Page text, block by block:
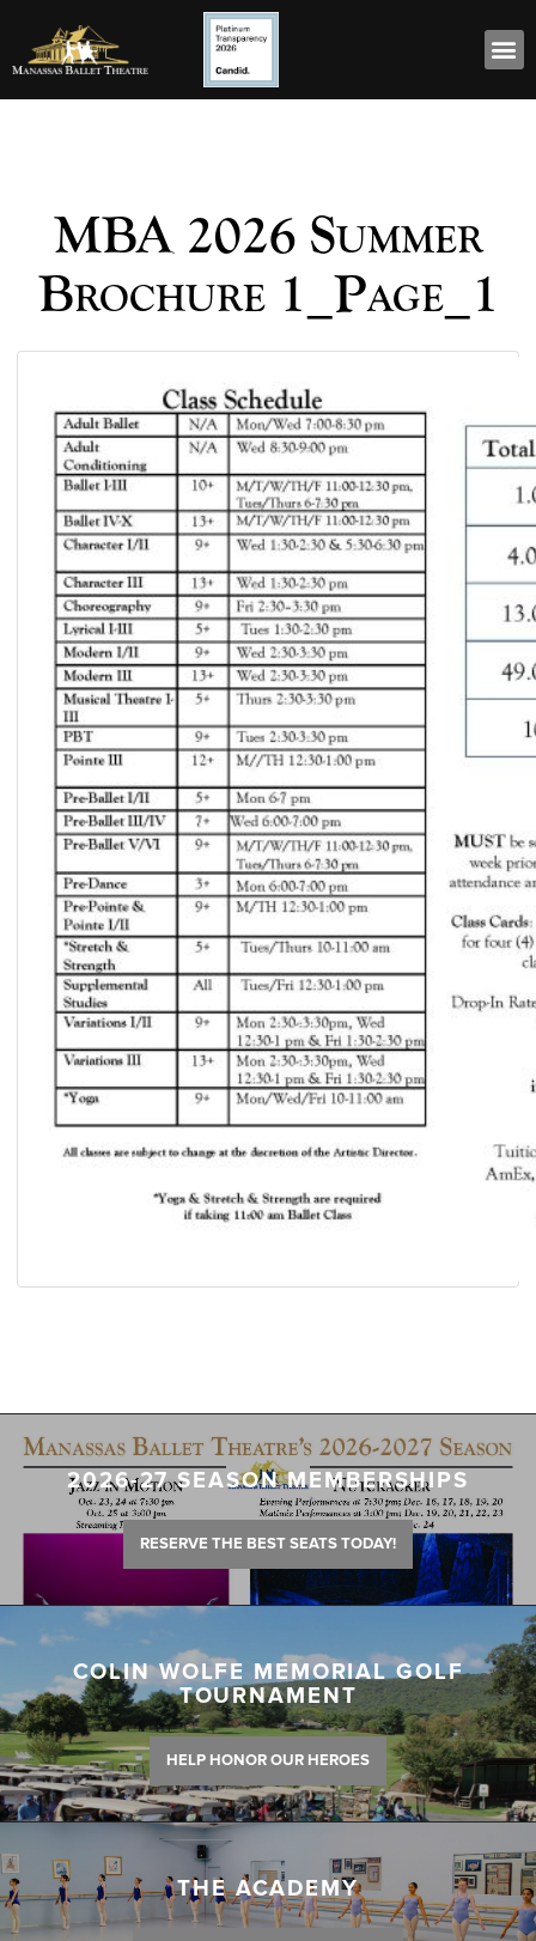
MBA 2026 Summer
Brochure 1_Page_1
2026-27 SEASON MEMBERSHIPS
RESERVE THE BEST SEATS TODAY!
COLIN WOLFE MEMORIAL GOLF
TOURNAMENT
HELP HONOR OUR HEROES
THE ACADEMY